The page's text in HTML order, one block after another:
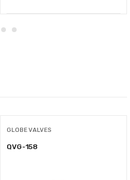
GLOBE VALVES
QVG-158